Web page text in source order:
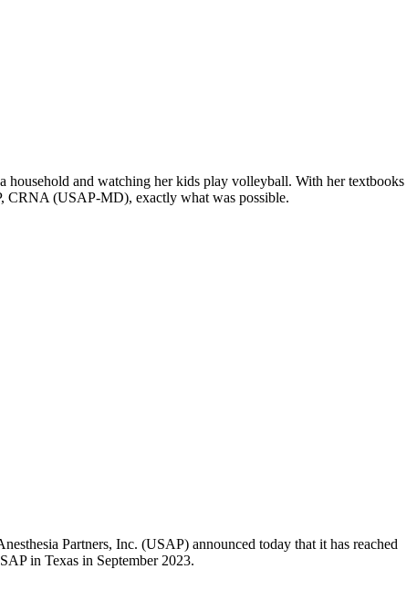
and watching her kids play volleyball. With her textbooks
CRNA (USAP-MD), exactly what was possible.
Partners, Inc. (USAP) announced today that it has reached
in Texas in September 2023.